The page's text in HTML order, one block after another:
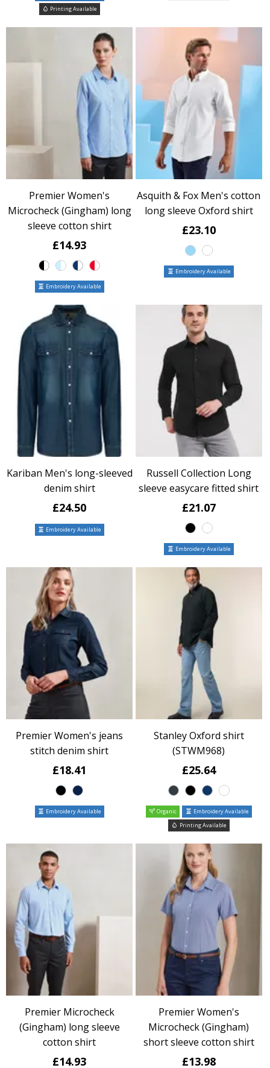
Printing Available
Premier Women's
Microcheck (Gingham) long
sleeve cotton shirt
£14.93
Embroidery Available
Asquith & Fox Men's cotton
long sleeve Oxford shirt
£23.10
Embroidery Available
Kariban Men's long-sleeved
denim shirt
£24.50
Embroidery Available
Russell Collection Long
sleeve easycare fitted shirt
£21.07
Embroidery Available
Premier Women's jeans
stitch denim shirt
£18.41
Embroidery Available
Stanley Oxford shirt
(STWM968)
£25.64
Organic
Embroidery Available
Printing Available
Premier Microcheck
(Gingham) long sleeve
cotton shirt
£14.93
Premier Women's
Microcheck (Gingham)
short sleeve cotton shirt
£13.98